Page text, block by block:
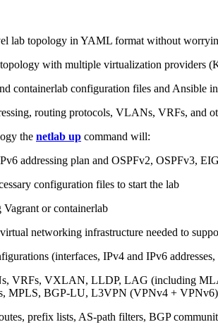
lab topology in YAML format without
topology with multiple virtualization providers
containerlab configuration files and Ansible
routing protocols, VLANs, VRFs, and
the netlab up command will:
addressing plan and OSPFv2, OSPFv3,
configuration files to start the lab
Vagrant or containerlab
networking infrastructure needed to
(interfaces, IPv4 and IPv6
VRFs, VXLAN, LLDP, LAG (including
MPLS, BGP-LU, L3VPN (VPNv4 +
prefix lists, AS-path filters, BGP